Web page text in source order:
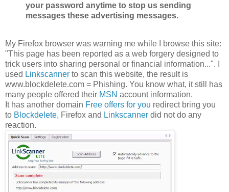
your password anytime to stop us sending
messages these advertising messages.
My Firefox browser was warning me while I browse this site:
"This page has been reported as a web forgery designed to
trick users into sharing personal or financial information...". I
used Linkscanner to scan this website, the result is
www.blockdelete.com = Phishing. You know what, it still has
many people offered their MSN account information.
It has another domain Free offers for you redirect bring you
to Blockdelete, Firefox and Linkscanner did not do any
reaction.